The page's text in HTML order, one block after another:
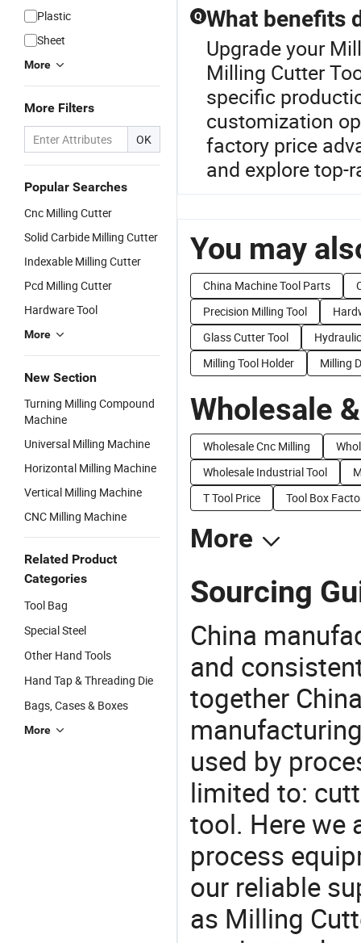
Plastic
Sheet
More
More Filters
OK
Popular Searches
Cnc Milling Cutter
Solid Carbide Milling Cutter
Indexable Milling Cutter
Pcd Milling Cutter
Hardware Tool
More
New Section
Turning Milling Compound
Machine
Universal Milling Machine
Horizontal Milling Machine
Vertical Milling Machine
CNC Milling Machine
Related Product
Categories
Tool Bag
Special Steel
Other Hand Tools
Hand Tap & Threading Die
Bags, Cases & Boxes
More
Q What benefits
Upgrade your
Milling Cutter
specific
customization
factory price
and explore top-
You may
China Machine Tool Parts
Precision Milling Tool
Glass Cutter Tool
Milling Tool Holder
Milling
Wholesale
Wholesale Cnc Milling
Wholesale Industrial Tool
T Tool Price
Tool Box
More
Sourcing
China
and
together
used by
limited to:
tool. Here we
process
our reliable
as Milling